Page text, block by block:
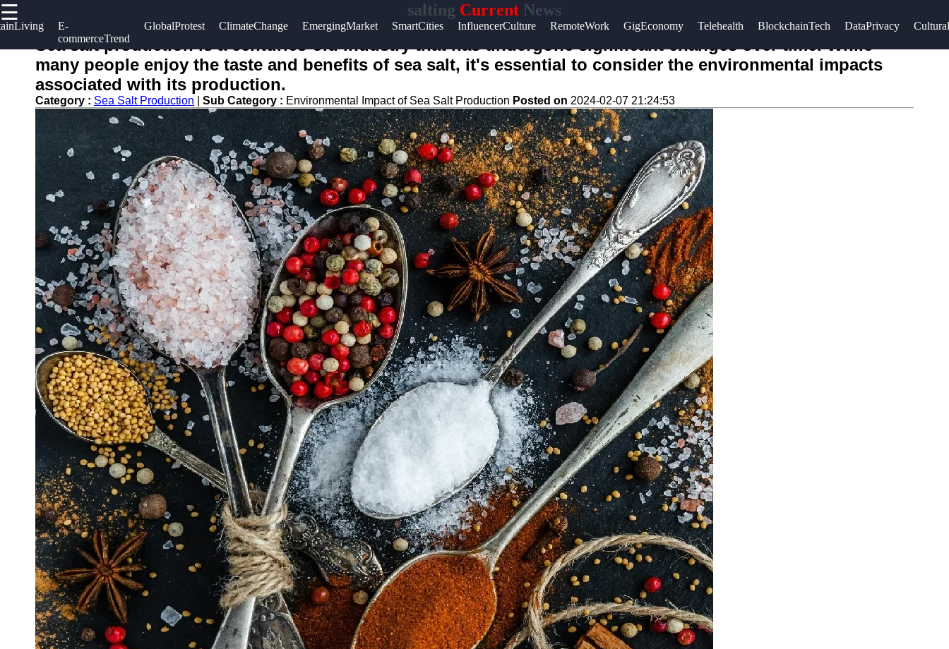
☰ salting CurrentNews
E-
commerceTrend
GlobalProtest ClimateChange EmergingMarket SmartCities InfluencerCulture RemoteWork GigEconomy Telehealth BlockchainTech DataPrivacy
Useful
Home
salting
Socials
Facebook
Instagram
Twitter
Telegram
Help &
Contact
About
Us
Write
for Us
Sea salt production is a centuries-old industry that has undergone significant changes over time. While
many people enjoy the taste and benefits of sea salt, it's essential to consider the environmental impacts
associated with its production.
Category : Sea Salt Production Sub Category : Environmental Impact of Sea Salt Production Posted on 2024-02-07 21:24:53